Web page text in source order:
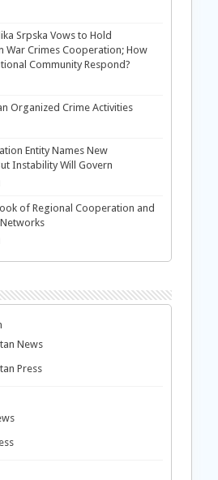
Srpska Vows to Hold
War Crimes Cooperation; How
Community Respond?
Organized Crime Activities
Entity Names New
Instability Will Govern
of Regional Cooperation and
News
Press